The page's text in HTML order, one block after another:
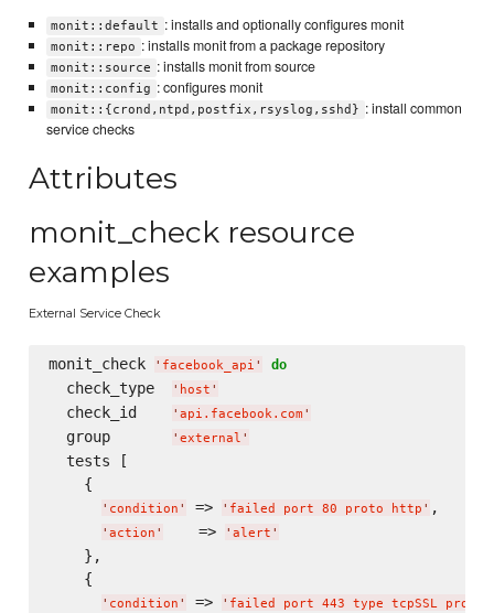
monit::default : installs and optionally configures monit
monit::repo : installs monit from a package repository
monit::source : installs monit from source
monit::config : configures monit
monit::{crond,ntpd,postfix,rsyslog,sshd} : install common
service checks
Attributes
monit_check resource
examples
External Service Check
monit_check ' facebook_api ' do
  check_type
' host '
  check_id
' api.facebook.com '
  group
' external '
  tests [
    {
' condition ' => ' failed port 80 proto http ' ,
' action '
    =>
' alert '
    },
    {
' condition ' => ' failed port 443 type tcpSSL proto